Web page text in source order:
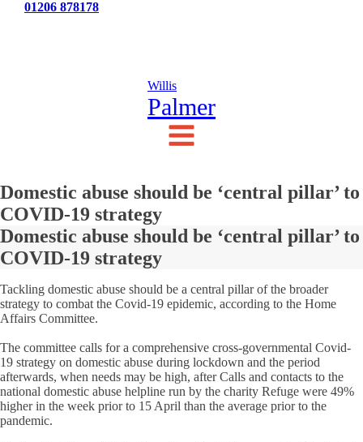
01206 878178
Willis
Palmer
Domestic abuse should be ‘central pillar’ to
COVID-19 strategy
Domestic abuse should be ‘central pillar’ to
COVID-19 strategy
Tackling domestic abuse should be a central pillar of the broader
strategy to combat the Covid-19 epidemic, according to the Home
Affairs Committee.
The committee calls for a comprehensive cross-governmental Covid-
19 strategy on domestic abuse during lockdown and the period
afterwards, when needs may be high, after Calls and contacts to the
national domestic abuse helpline run by the charity Refuge were 49%
higher in the week prior to 15 April than the average prior to the
pandemic.